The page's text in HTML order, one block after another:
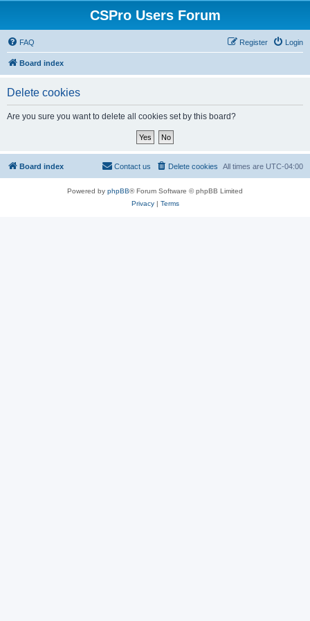
CSPro Users Forum
FAQ Login
Register
Board index
Delete cookies
Are you sure you want to delete all cookies set by this board?
Board index All times are UTC-04:00
Delete cookies
Contact us
Powered by phpBB® Forum Software © phpBB Limited
Privacy| Terms